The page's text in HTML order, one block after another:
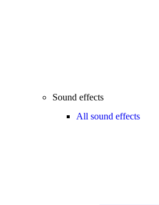
Sound effects
All sound effects